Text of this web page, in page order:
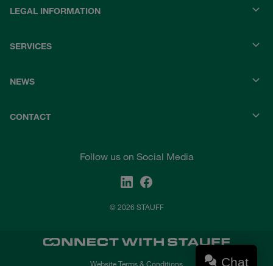
LEGAL INFORMATION
SERVICES
NEWS
CONTACT
Follow us on Social Media
© 2026 STAUFF
Website Terms & Conditions Chat